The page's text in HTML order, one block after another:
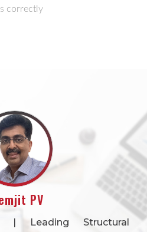
correctly
PV
| Leading Structural